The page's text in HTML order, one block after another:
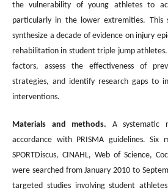
the vulnerability of young athletes to
particularly in the lower extremities. This
synthesize a decade of evidence on injury
rehabilitation in student triple jump
factors, assess the effectiveness of
strategies, and identify research gaps to
interventions.
Materials and methods. A systematic
accordance with PRISMA guidelines. Six
SPORTDiscus, CINAHL, Web of Science,
were searched from January 2010 to
targeted studies involving student